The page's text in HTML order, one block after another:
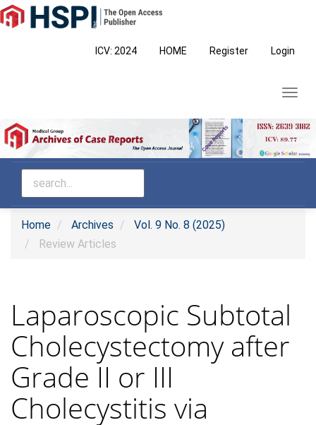
Main
Navigation
ICV: 2024 HOME Register Login
Home Archives
Vol. 9 No. 8 (2025)
Review Articles
Laparoscopic Subtotal
Cholecystectomy after
Grade II or III
Cholecystitis via